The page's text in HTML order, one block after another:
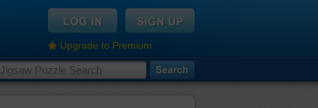
Upgrade to Premium